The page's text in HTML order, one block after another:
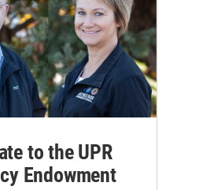
to the UPR
Endowment